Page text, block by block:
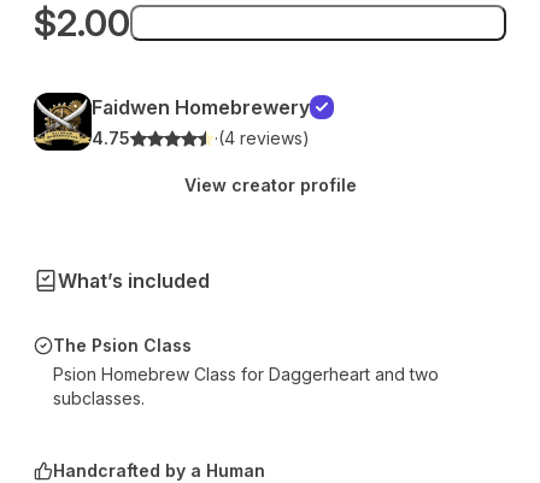
$2.00
Faidwen Homebrewery
4.75 ·(4 reviews)
View creator profile
What’s included
The Psion Class
Psion Homebrew Class for Daggerheart and two
subclasses.
Handcrafted by a Human